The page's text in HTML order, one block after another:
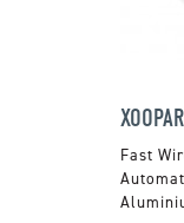
Fast